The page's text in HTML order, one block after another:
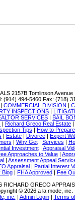
2157B Tomlinson Avenue
(914) 494-5460 Fax: (718)
| COMMERCIAL DIVISION |
INSPECTIONS |
SERVICES | BAIL
| Richard Greco Real Estate |
Tips | How to Prepare
| Estate | Divorce | Expert
| Why Get| Services |
Investment| Appraisal
Approaches to Value |
| Assessment Appeal
Appraisal | Partial Interest
Blog| FHA Approved| Fee
RICHARD GRECO
© 2026 a la mode, inc.
inc. | Admin Login| Terms